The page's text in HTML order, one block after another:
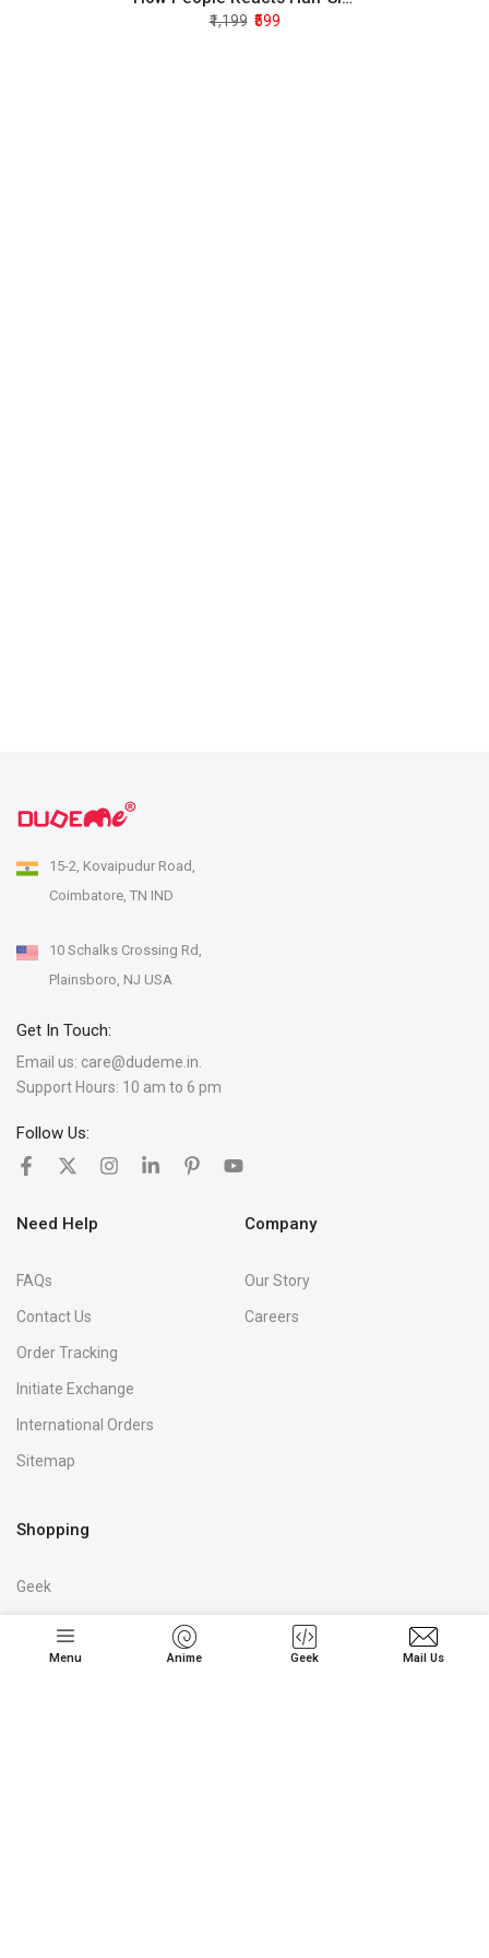
₹1,199 ₹599
15-2, Kovaipudur Road,
Coimbatore, TN IND
10 Schalks Crossing Rd,
Plainsboro, NJ USA
Get In Touch:
Email us: care@dudeme.in.
Support Hours: 10 am to 6 pm
Follow Us:
Need Help
FAQs
Contact Us
Order Tracking
Initiate Exchange
International Orders
Sitemap
Company
Our Story
Careers
Shopping
Geek
CoupleMenu Anime Geek Mail Us